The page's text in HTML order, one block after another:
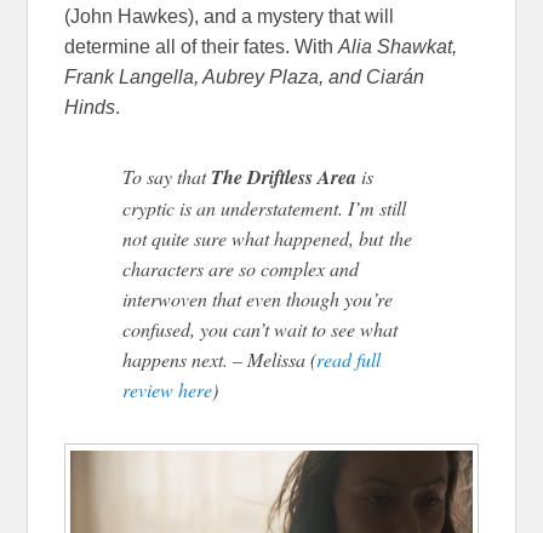
(John Hawkes), and a mystery that will
determine all of their fates. WithAlia Shawkat,
Frank Langella, Aubrey Plaza, and Ciarán
Hinds.
To say thatThe Driftless Area is
cryptic is an understatement. I’m still
not quite sure what happened, but the
characters are so complex and
interwoven that even though you’re
confused, you can’t wait to see what
happens next. – Melissa (read full
review here)